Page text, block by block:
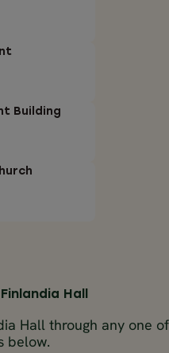
Building
Hall
Hall through any one of
below.